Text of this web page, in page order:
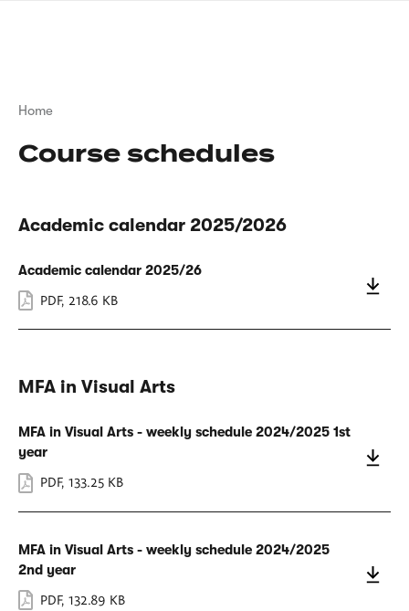
Breadcrumb
Home
Course schedules
Academic calendar 2025/2026
Academic calendar 2025/26
PDF, 218.6 KB
MFA in Visual Arts
MFA in Visual Arts - weekly schedule 2024/2025 1st
year
PDF, 133.25 KB
MFA in Visual Arts - weekly schedule 2024/2025
2nd year
PDF, 132.89 KB